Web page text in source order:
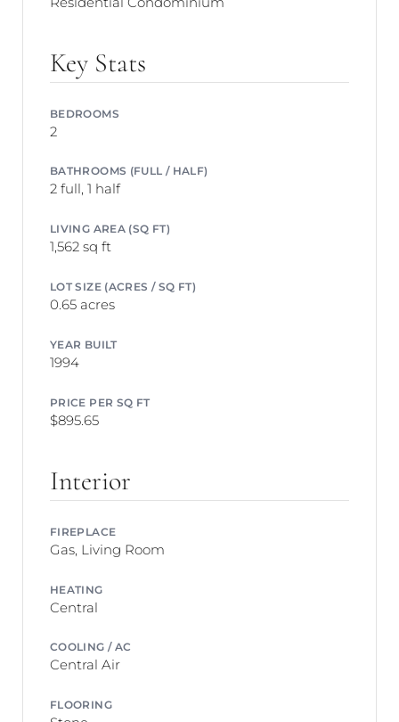
Key Stats
BEDROOMS
2
BATHROOMS (FULL / HALF)
2 full, 1 half
LIVING AREA (SQ FT)
1,562 sq ft
LOT SIZE (ACRES / SQ FT)
0.65 acres
YEAR BUILT
1994
PRICE PER SQ FT
$895.65
Interior
FIREPLACE
Gas, Living Room
HEATING
Central
COOLING / AC
Central Air
FLOORING